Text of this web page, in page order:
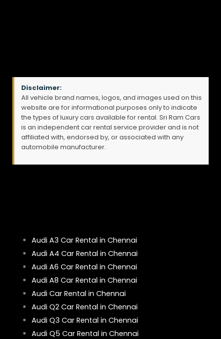
Disclaimer:
All vehicle brand names, logos, and images used on this
website are for informational purposes only to indicate
the types of luxury cars available for rental. Sri Ram Cars
is an independent car rental service provider and is not
affiliated with, endorsed by, or associated with any
automobile manufacturer.
Audi A3 Car Rental in Chennai
Audi A4 Car Rental in Chennai
Audi A6 Car Rental in Chennai
Audi A8 Car Rental in Chennai
Audi Car Rental in Chennai
Audi Q2 Car Rental in Chennai
Audi Q3 Car Rental in Chennai
Audi Q5 Car Rental in Chennai